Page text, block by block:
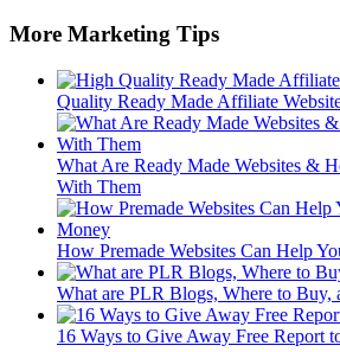
More Marketing Tips
Quality Ready Made Affiliate
What Are Ready Made Websites &
With Them
How Premade Websites Can Help
What are PLR Blogs, Where to Buy,
16 Ways to Give Away Free Report